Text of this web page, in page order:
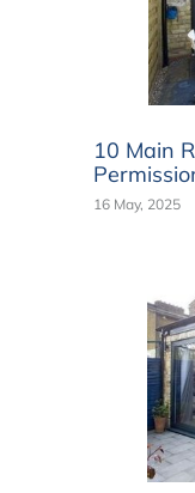
10 Main
16 May, 2025